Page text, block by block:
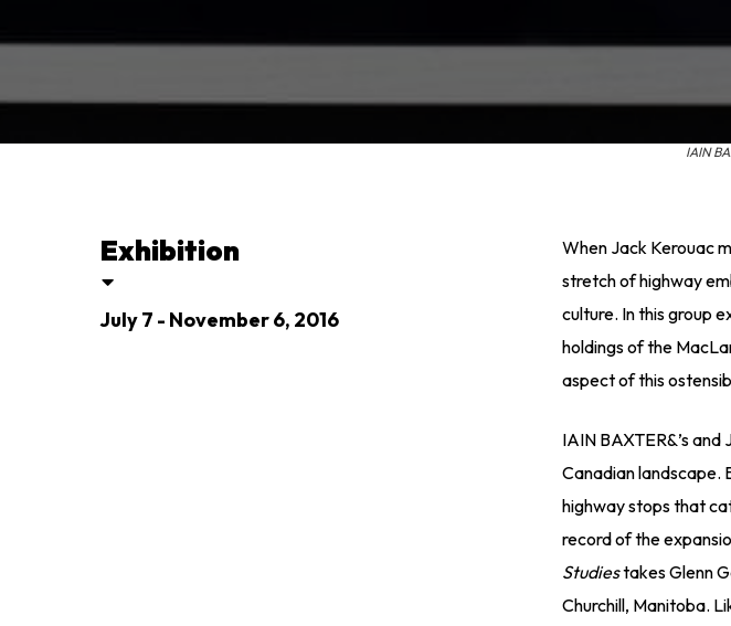
IAIN
Exhibition
July 7 - November 6, 2016
When Jack Kerouac
stretch of highway
culture. In this group
holdings of the
aspect of this
IAIN BAXTER&’s
Canadian landscape.
highway stops that
record of the
Studiestakes Glenn
Churchill, Manitoba.